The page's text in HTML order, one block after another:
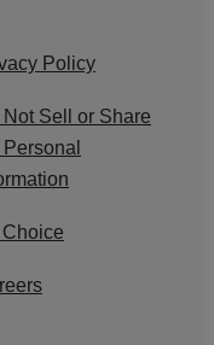
Policy
Not Sell or Share
Personal